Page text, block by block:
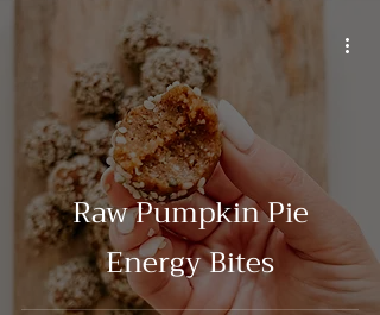
Raw Pumpkin Pie
Energy Bites